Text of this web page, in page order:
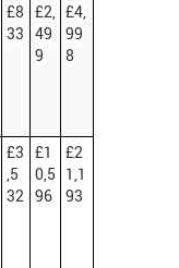
£8
33
£2,
49
9
£4,
99
8
£3
,5
32
£1
0,5
96
£2
1,1
93